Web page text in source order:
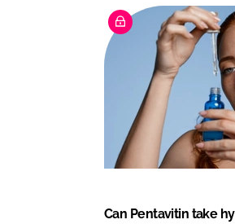
Can Pentavitin take